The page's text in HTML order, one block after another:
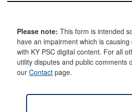
Please note: This form is intended
have an impairment which is
with KY PSC digital content. For all
utility disputes and public comments
our Contact page.